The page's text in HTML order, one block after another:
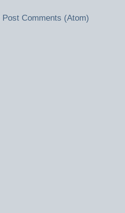
Post Comments (Atom)